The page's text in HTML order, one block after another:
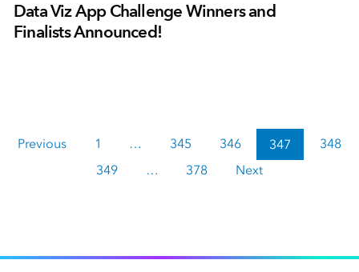
Data Viz App Challenge Winners and
Finalists Announced!
Previous 1 … 345 346 347
348
349
… 378 Next